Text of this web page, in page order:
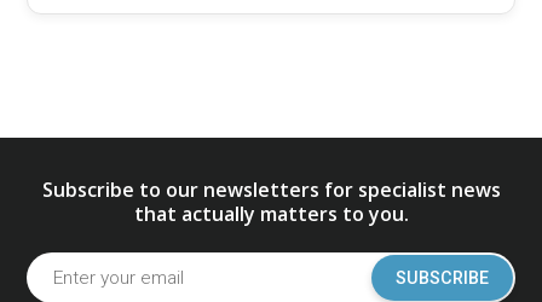
Subscribe to our newsletters for specialist news
that actually matters to you.
SUBSCRIBE